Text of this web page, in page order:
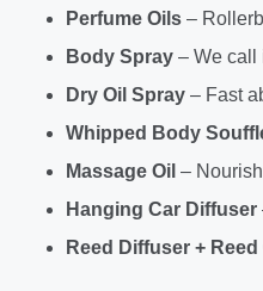
Perfume Oils–
Body Spray– We call
Dry Oil Spray– Fast
Whipped Body
Massage Oil –
Hanging Car Diffuser
Reed Diffuser + Reed